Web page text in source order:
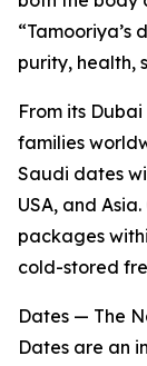
“Tamooriya’s
purity, health,
From its
families
Saudi dates
USA, and
packages
cold-stored
Dates — The
Dates are an